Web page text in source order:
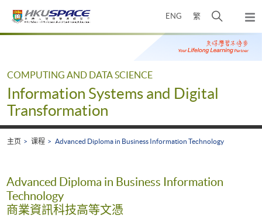
ENG 繁
开
搜
寻
弹
出
主
Main
COMPUTING AND DATA SCIENCE
Information Systems and Digital
Transformation
主页 课程 Advanced Diploma in Business Information Technology
Advanced Diploma in Business Information
Technology
商業資訊科技高等文憑